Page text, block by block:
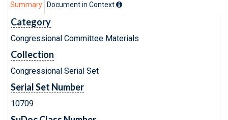
Summary Document in Context
Category
Congressional Committee Materials
Collection
Congressional Serial Set
Serial Set Number
10709